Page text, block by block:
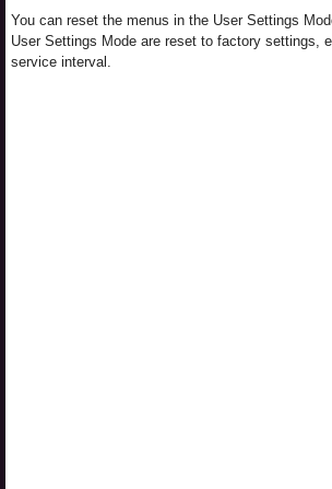
You can reset the menus in the User Settings
User Settings Mode are reset to factory settings,
service interval.